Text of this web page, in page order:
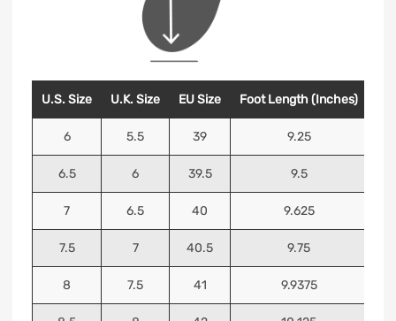
U.S. Size U.K. Size EU Size Foot Length (Inches)
6 5.5 39 9.25
6.5 6 39.5 9.5
7 6.5 40 9.625
7.5 7 40.5 9.75
8 7.5 41 9.9375